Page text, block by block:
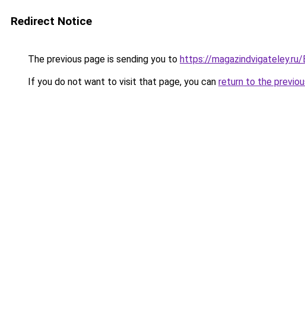
Redirect Notice
The previous page is sending you to https://
If you do not want to visit that page, you can return to the